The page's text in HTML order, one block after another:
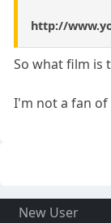
http://
So what film is
I'm not a fan
New User